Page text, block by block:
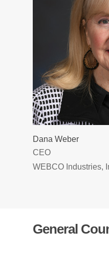
Dana Weber
CEO
WEBCO Industries,
General